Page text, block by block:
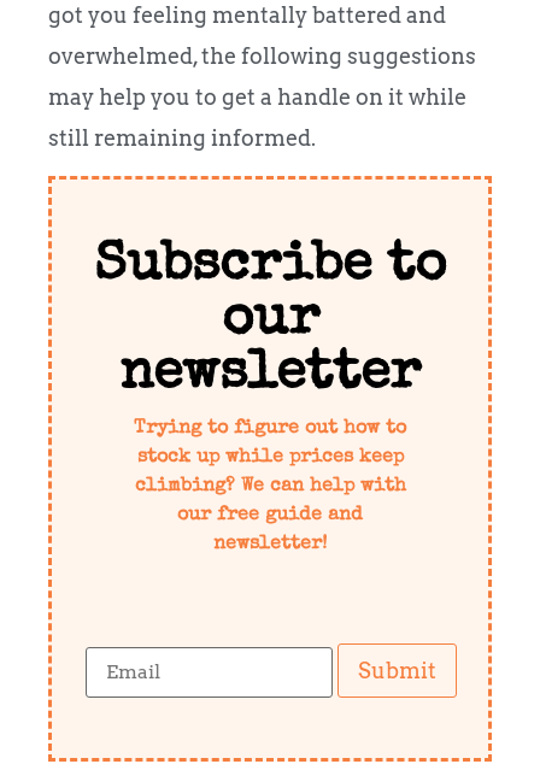
got you feeling mentally battered and
overwhelmed, the following suggestions
may help you to get a handle on it while
still remaining informed.
Subscribe to
our
newsletter
Trying to figure out how to
stock up while prices keep
climbing? We can help with
our free guide and
newsletter!
Submit